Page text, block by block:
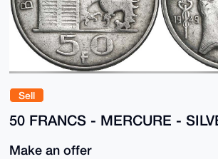
Sell
50 FRANCS - MERCURE -
Make an offer